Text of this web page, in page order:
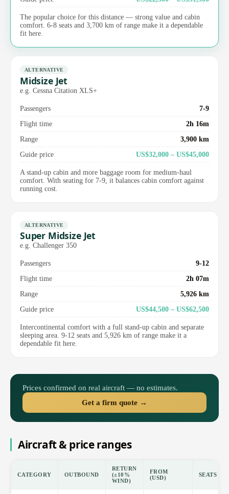
The popular choice for this distance — strong value and cabin
comfort. 6-8 seats and 3,700 km of range make it a dependable
fit here.
ALTERNATIVE
Midsize Jet
e.g. Cessna Citation XLS+
Passengers
7-9
Flight time
2h 16m
Range
3,900 km
Guide price
US$32,000 – US$45,000
A stand-up cabin and more baggage room for medium-haul
comfort. With seating for 7-9, it balances cabin comfort against
running cost.
ALTERNATIVE
Super Midsize Jet
e.g. Challenger 350
Passengers
9-12
Flight time
2h 07m
Range
5,926 km
Guide price
US$44,500 – US$62,500
Intercontinental comfort with a full stand-up cabin and separate
sleeping area. 9-12 seats and 5,926 km of range make it a
dependable fit here.
Prices confirmed on real aircraft — no estimates.
Get a firm quote →
Aircraft & price ranges
CATEGORY OUTBOUND
RETURN
(±10%
WIND)
FROM
(USD)
SEATS